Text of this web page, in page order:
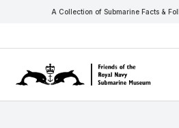
A Collection of Submarine Facts &